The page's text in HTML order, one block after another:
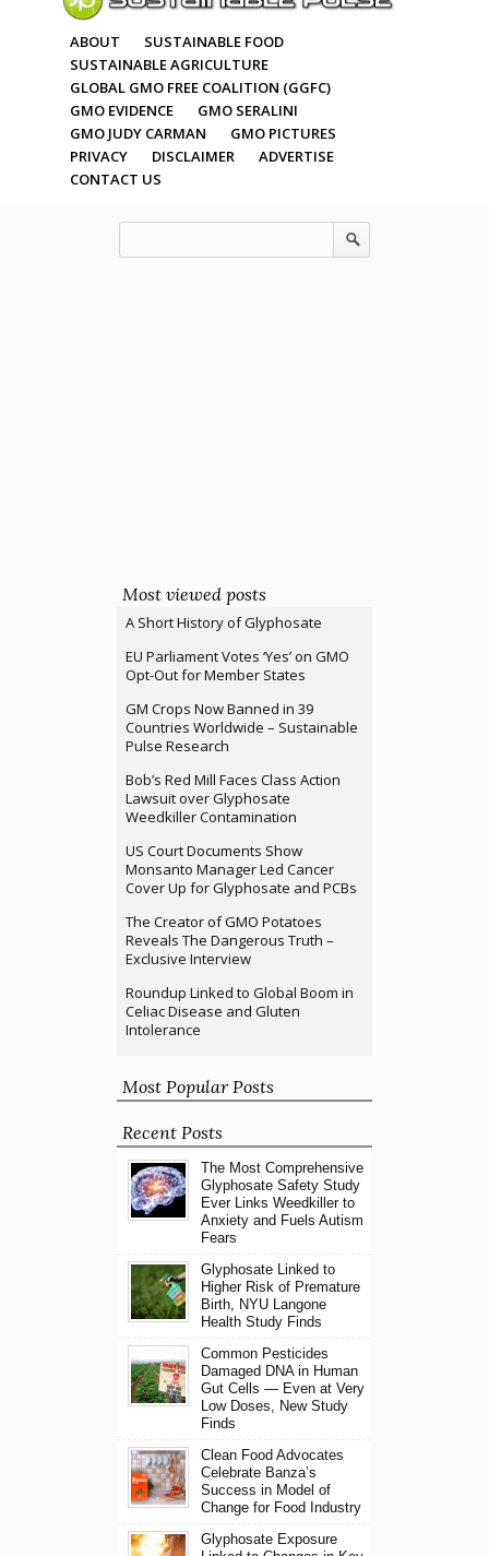
ABOUT
SUSTAINABLE FOOD
SUSTAINABLE AGRICULTURE
GLOBAL GMO FREE COALITION (GGFC)
GMO EVIDENCE
GMO SERALINI
GMO JUDY CARMAN
GMO PICTURES
PRIVACY
DISCLAIMER
ADVERTISE
CONTACT US
Most viewed posts
A Short History of Glyphosate
EU Parliament Votes ‘Yes’ on GMO
Opt-Out for Member States
GM Crops Now Banned in 39
Countries Worldwide – Sustainable
Pulse Research
Bob’s Red Mill Faces Class Action
Lawsuit over Glyphosate
Weedkiller Contamination
US Court Documents Show
Monsanto Manager Led Cancer
Cover Up for Glyphosate and PCBs
The Creator of GMO Potatoes
Reveals The Dangerous Truth –
Exclusive Interview
Roundup Linked to Global Boom in
Celiac Disease and Gluten
Intolerance
Most Popular Posts
Recent Posts
The Most Comprehensive
Glyphosate Safety Study
Ever Links Weedkiller to
Anxiety and Fuels Autism
Fears
Glyphosate Linked to
Higher Risk of Premature
Birth, NYU Langone
Health Study Finds
Common Pesticides
Damaged DNA in Human
Gut Cells — Even at Very
Low Doses, New Study
Finds
Clean Food Advocates
Celebrate Banza’s
Success in Model of
Change for Food Industry
Glyphosate Exposure